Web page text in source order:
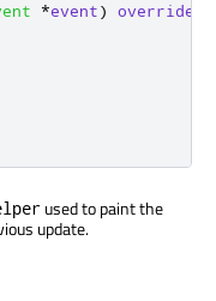
*event) override
used to paint the
update.